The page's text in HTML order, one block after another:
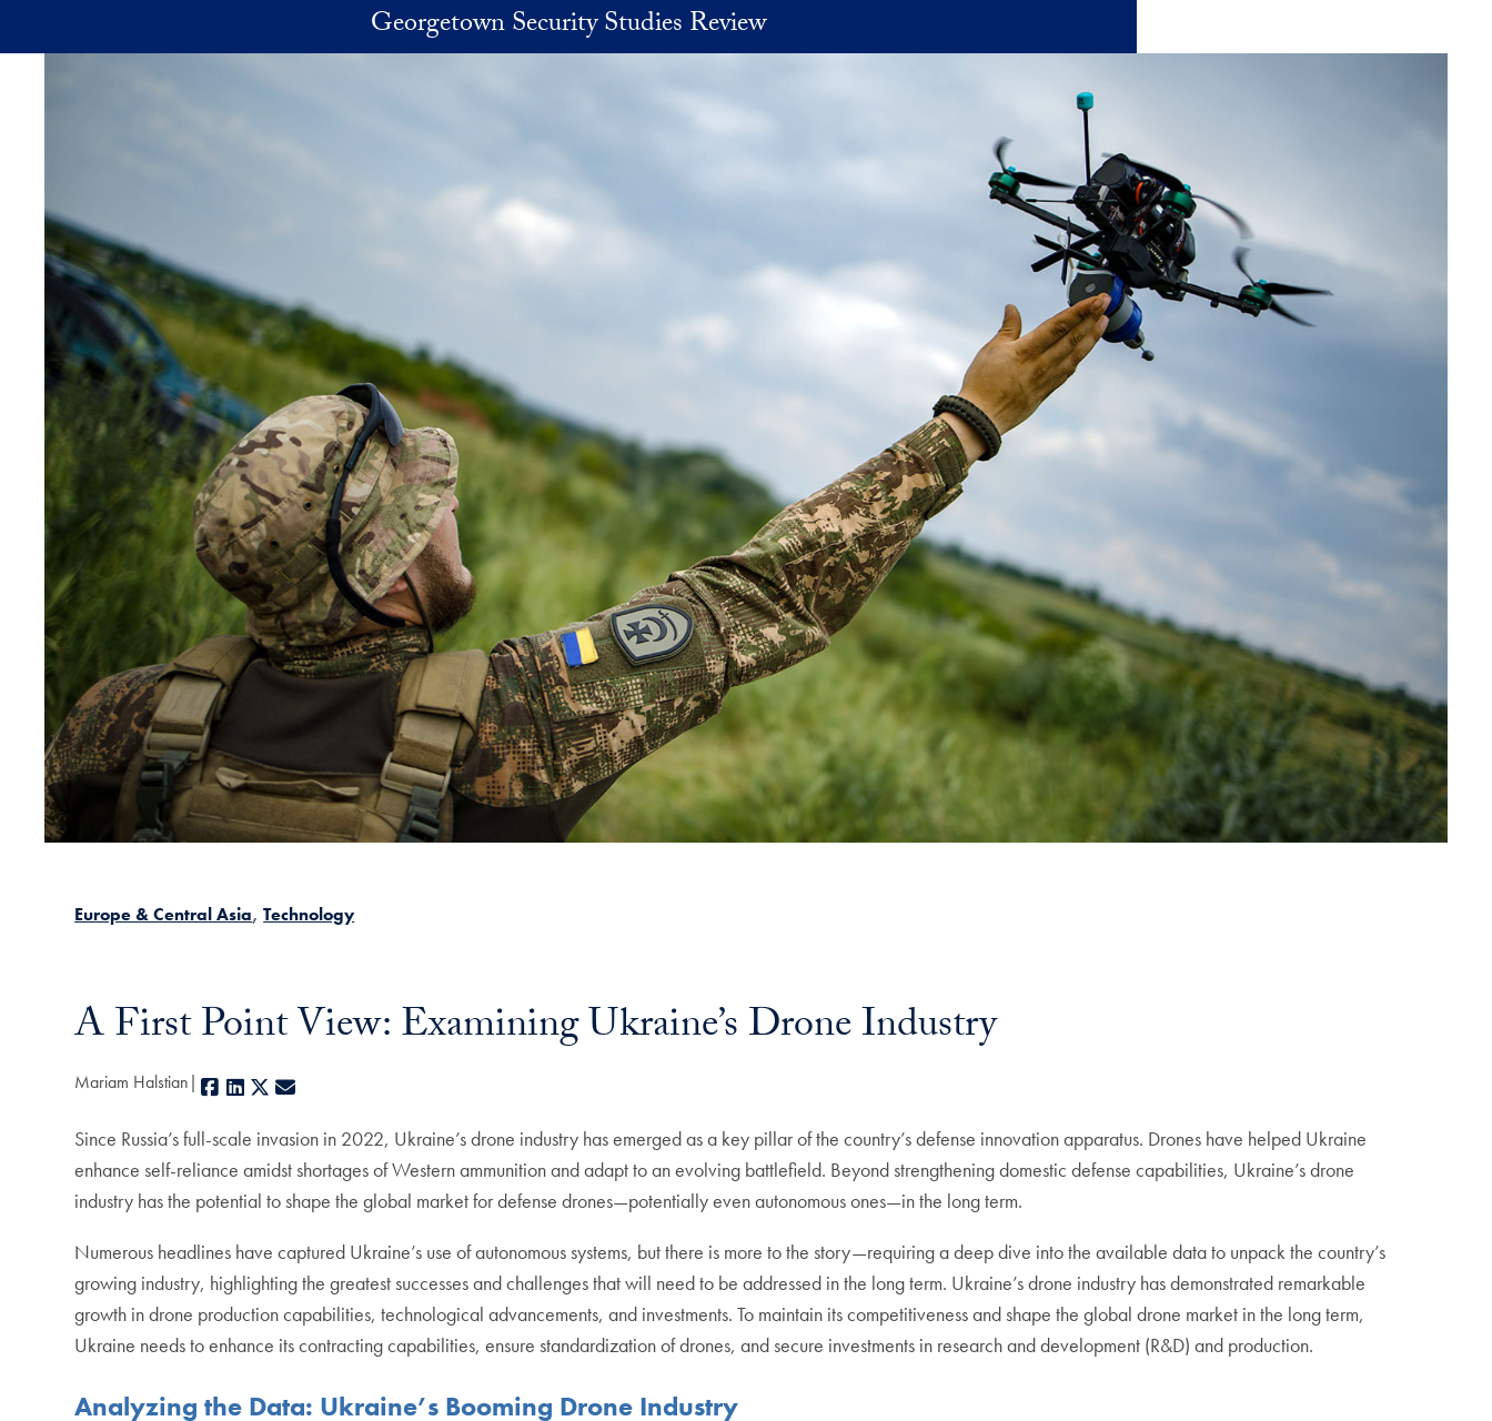
Georgetown Security Studies Review
Europe & Central Asia Technology
A First Point View: Examining Ukraine’s Drone Industry
Mariam Halstian Facebook
LinkedIn
X
Since Russia’s full-scale invasion in 2022, Ukraine’s drone industry has emerged as a key pillar of the country’s defense innovation apparatus. Drones have helped Ukraine
enhance self-reliance amidst shortages of Western ammunition and adapt to an evolving battlefield. Beyond strengthening domestic defense capabilities, Ukraine’s drone
industry has the potential to shape the global market for defense drones—potentially even autonomous ones—in the long term.
Numerous headlines have captured Ukraine’s use of autonomous systems, but there is more to the story—requiring a deep dive into the available data to unpack the country’s
growing industry, highlighting the greatest successes and challenges that will need to be addressed in the long term. Ukraine’s drone industry has demonstrated remarkable
growth in drone production capabilities, technological advancements, and investments. To maintain its competitiveness and shape the global drone market in the long term,
Ukraine needs to enhance its contracting capabilities, ensure standardization of drones, and secure investments in research and development (R&D) and production.
Analyzing the Data: Ukraine’s Booming Drone Industry